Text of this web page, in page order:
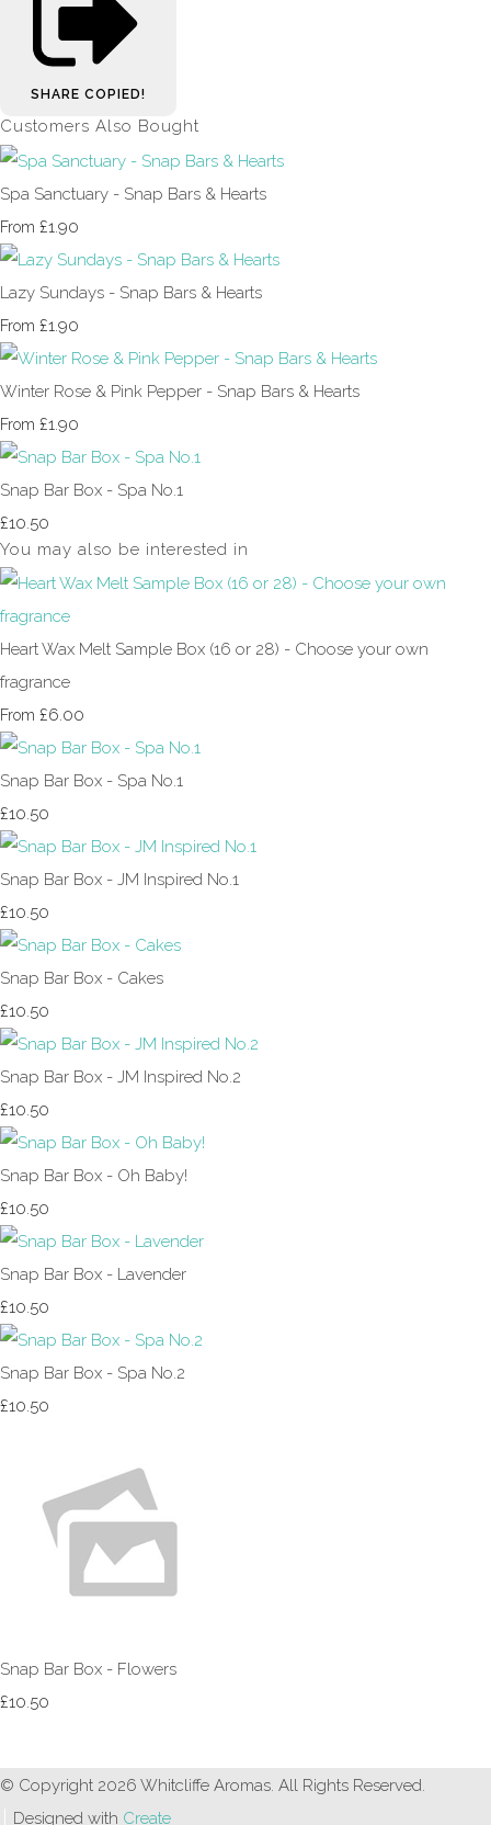
SHARE COPIED!
Customers Also Bought
Spa Sanctuary - Snap Bars & Hearts
From £1.90
Lazy Sundays - Snap Bars & Hearts
From £1.90
Winter Rose & Pink Pepper - Snap Bars & Hearts
From £1.90
Snap Bar Box - Spa No.1
£10.50
You may also be interested in
Heart Wax Melt Sample Box (16 or 28) - Choose your own
fragrance
From £6.00
Snap Bar Box - Spa No.1
£10.50
Snap Bar Box - JM Inspired No.1
£10.50
Snap Bar Box - Cakes
£10.50
Snap Bar Box - JM Inspired No.2
£10.50
Snap Bar Box - Oh Baby!
£10.50
Snap Bar Box - Lavender
£10.50
Snap Bar Box - Spa No.2
£10.50
Snap Bar Box - Flowers
£10.50
© Copyright 2026 Whitcliffe Aromas. All Rights Reserved.
Designed with Create